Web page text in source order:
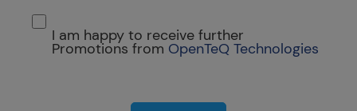
I am happy to receive further
Promotions from OpenTeQ Technologies